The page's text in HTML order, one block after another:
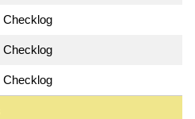
Checklog
Checklog
Checklog